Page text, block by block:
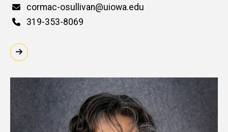
Email
cormac-osullivan@uiowa.edu
Phone
319-353-8069